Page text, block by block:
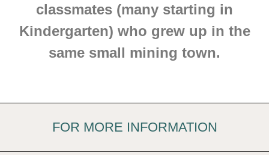
classmates (many starting in
Kindergarten) who grew up in the
same small mining town.
FOR MORE INFORMATION